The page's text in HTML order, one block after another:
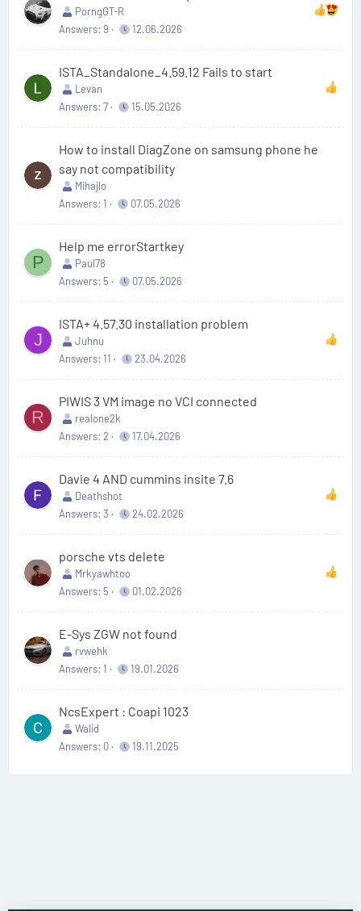
PorngGT-R
Answers 9 12.06.2026
ISTA_Standalone_4.59.12 Fails to start
Levan
Answers 7 15.05.2026
How to install DiagZone on samsung phone he
say not compatibility
Mihajlo
Answers 1 07.05.2026
P
Help me errorStartkey
Paul78
Answers 5 07.05.2026
J
ISTA+ 4.57.30 installation problem
Juhnu
Answers 11 23.04.2026
R
PIWIS 3 VM image no VCI connected
realone2k
Answers 2 17.04.2026
Davie 4 AND cummins insite 7.6
Deathshot
Answers 3 24.02.2026
porsche vts delete
Mrkyawhtoo
Answers 5 01.02.2026
E-Sys ZGW not found
rvwehk
Answers 1 19.01.2026
NcsExpert : Coapi 1023
Walid
Answers 0 19.11.2025